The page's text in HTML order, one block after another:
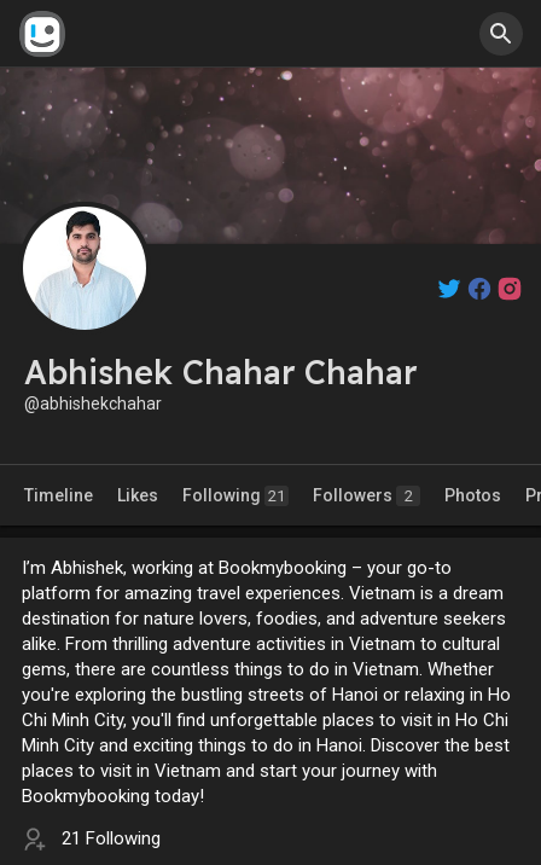
Abhishek Chahar Chahar
@abhishekchahar
Timeline Likes Following 21 Followers 2 Photos
I’m Abhishek, working at Bookmybooking – your go-to
platform for amazing travel experiences. Vietnam is a dream
destination for nature lovers, foodies, and adventure seekers
alike. From thrilling adventure activities in Vietnam to cultural
gems, there are countless things to do in Vietnam. Whether
you're exploring the bustling streets of Hanoi or relaxing in Ho
Chi Minh City, you'll find unforgettable places to visit in Ho Chi
Minh City and exciting things to do in Hanoi. Discover the best
places to visit in Vietnam and start your journey with
Bookmybooking today!
21 Following